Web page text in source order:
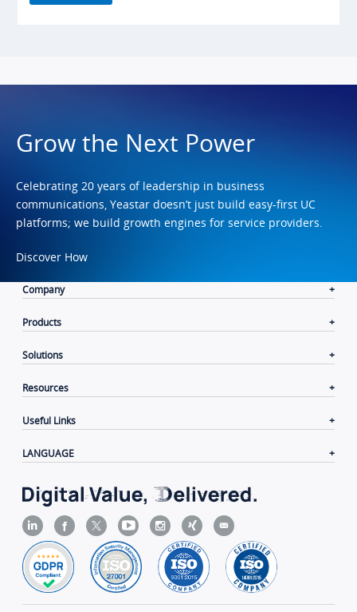
Grow the Next Power
Celebrating 20 years of leadership in business
communications, Yeastar doesn’t just build easy-first UC
platforms; we build growth engines for service providers.
Discover How
Company
Products
Solutions
Resources
Useful Links
LANGUAGE